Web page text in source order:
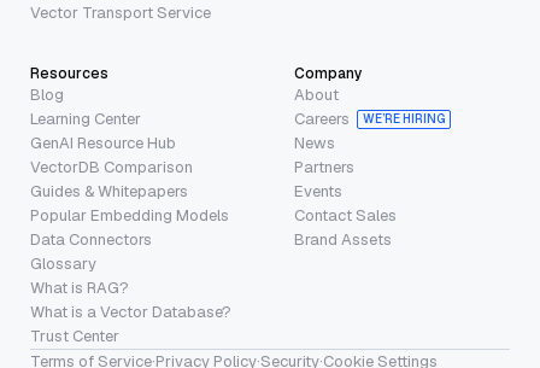
Vector Transport Service
Resources
Blog
Learning Center
GenAI Resource Hub
VectorDB Comparison
Guides & Whitepapers
Popular Embedding Models
Data Connectors
Glossary
What is RAG?
What is a Vector Database?
Trust Center
Company
About
Careers
WE’RE HIRING
News
Partners
Events
Contact Sales
Brand Assets
Terms of Service·Privacy Policy·Security·Cookie Settings